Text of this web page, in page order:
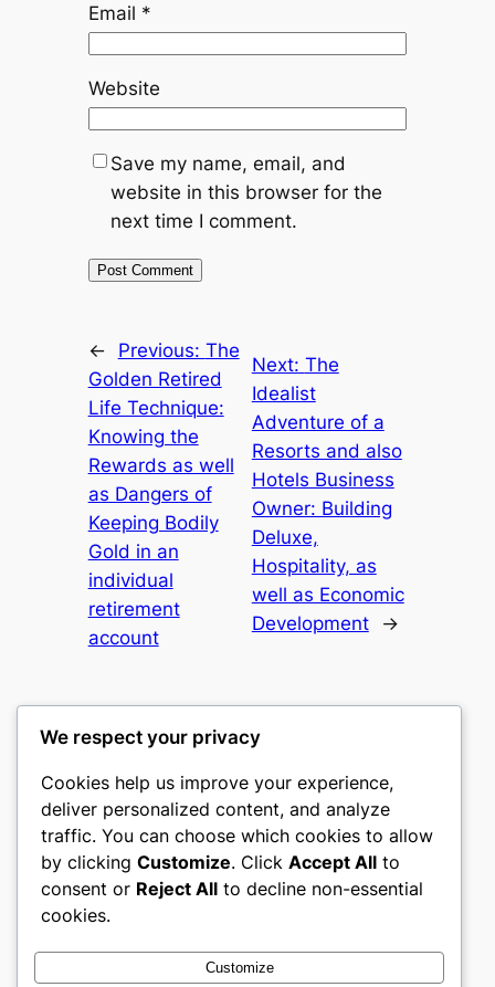
Email *
Website
Save my name, email, and
website in this browser for the
next time I comment.
← Previous: The
Golden Retired
Life Technique:
Knowing the
Rewards as well
as Dangers of
Keeping Bodily
Gold in an
individual
retirement
account
Next: The
Idealist
Adventure of a
Resorts and also
Hotels Business
Owner: Building
Deluxe,
Hospitality, as
well as Economic
Development
→
mks
sports clubs
About Privacy
Terms and Conditions
We respect your privacy
Cookies help us improve your experience,
deliver personalized content, and analyze
traffic. You can choose which cookies to allow
by clicking Customize. Click Accept All to
consent or Reject All to decline non-essential
cookies.
Customize